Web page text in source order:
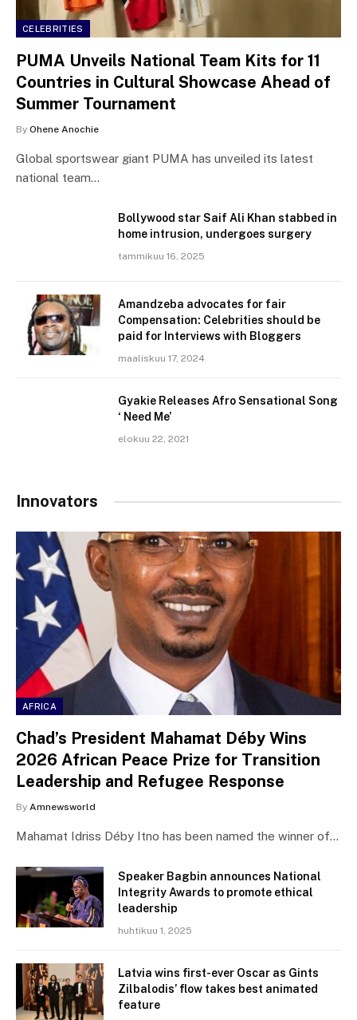
CELEBRITIES
PUMA Unveils National Team Kits for 11
Countries in Cultural Showcase Ahead of
Summer Tournament
By Ohene Anochie
Global sportswear giant PUMA has unveiled its latest
national team…
Bollywood star Saif Ali Khan stabbed in
home intrusion, undergoes surgery
tammikuu 16, 2025
Amandzeba advocates for fair
Compensation: Celebrities should be
paid for Interviews with Bloggers
maaliskuu 17, 2024
Gyakie Releases Afro Sensational Song
‘ Need Me’
elokuu 22, 2021
Innovators
AFRICA
Chad’s President Mahamat Déby Wins
2026 African Peace Prize for Transition
Leadership and Refugee Response
By Amnewsworld
Mahamat Idriss Déby Itno has been named the winner of…
Speaker Bagbin announces National
Integrity Awards to promote ethical
leadership
huhtikuu 1, 2025
Latvia wins first-ever Oscar as Gints
Zilbalodis’ flow takes best animated
feature